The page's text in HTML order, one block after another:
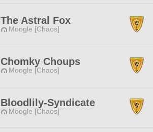
The Astral Fox
Moogle [Chaos]
Chomky Choups
Moogle [Chaos]
Bloodlily-Syndicate
Moogle [Chaos]